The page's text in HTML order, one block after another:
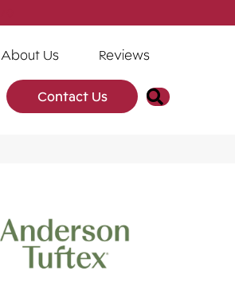
About Us Reviews
Contact Us Search